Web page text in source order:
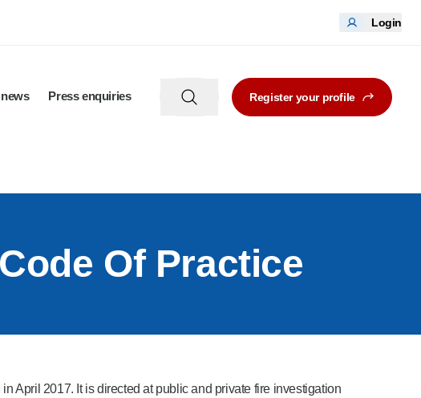
Login
Press enquiries Register your profile
Of Practice
April 2017. It is directed at public and private fire investigation